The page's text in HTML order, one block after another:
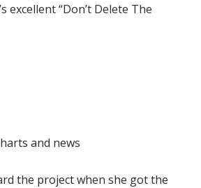
excellent “Don’t Delete The
and news
the project when she got the